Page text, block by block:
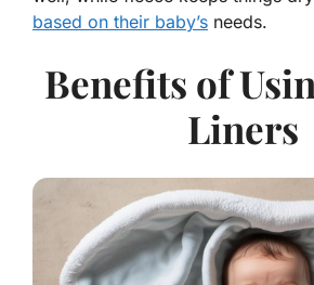
based on their baby’s needs.
Benefits of
Liners